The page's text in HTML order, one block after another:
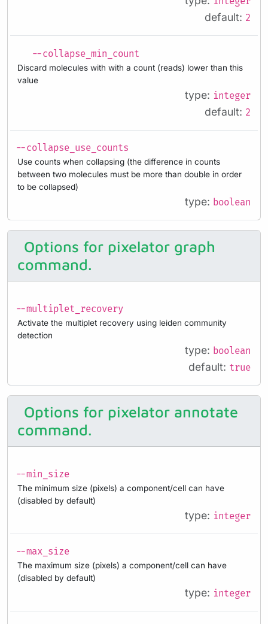
default: 2
--collapse_min_count
Discard molecules with with a count (reads) lower than this
value
type: integer
default: 2
--collapse_use_counts
Use counts when collapsing (the difference in counts
between two molecules must be more than double in order
to be collapsed)
type: boolean
Options for pixelator graph
command.
--multiplet_recovery
Activate the multiplet recovery using leiden community
detection
type: boolean
default: true
Options for pixelator annotate
command.
--min_size
The minimum size (pixels) a component/cell can have
(disabled by default)
type: integer
--max_size
The maximum size (pixels) a component/cell can have
(disabled by default)
type: integer